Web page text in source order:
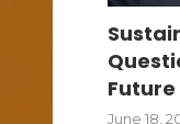
Future
June 18,